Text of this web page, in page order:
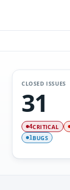
CLOSED ISSUES
31
4CRITICAL
1BUGS